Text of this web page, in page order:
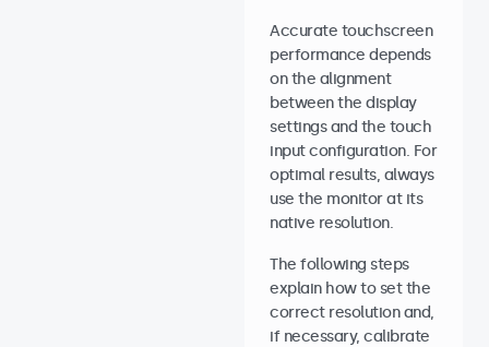
Accurate touchscreen
performance depends
on the alignment
between the display
settings and the touch
input configuration. For
optimal results, always
use the monitor at its
native resolution.
The following steps
explain how to set the
correct resolution and,
if necessary, calibrate